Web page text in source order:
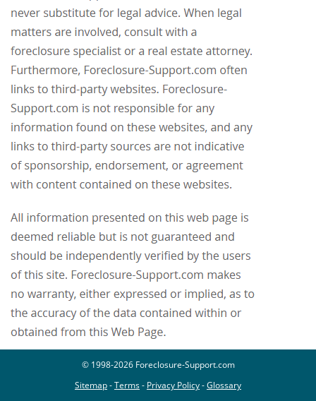
© 1998-2026 Foreclosure-Support.com
Sitemap-Terms- Privacy Policy-Glossary